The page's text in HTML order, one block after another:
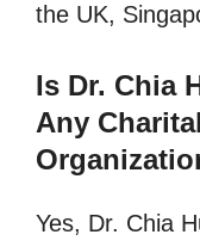
the UK,
Is Dr. Chia
Any
Yes, Dr. Chia